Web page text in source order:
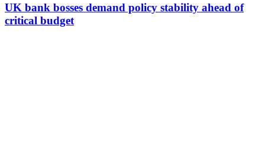
UK bank bosses demand policy stability ahead of
critical budget